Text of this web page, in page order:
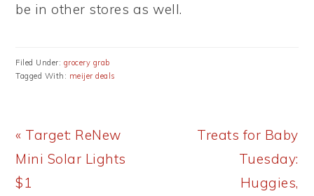
be in other stores as well.
Filed Under: grocery grab
Tagged With: meijer deals
Previous
Post:
« Target: ReNew
Mini Solar Lights
$1
Next
Treats for Baby
Tuesday:
Huggies,